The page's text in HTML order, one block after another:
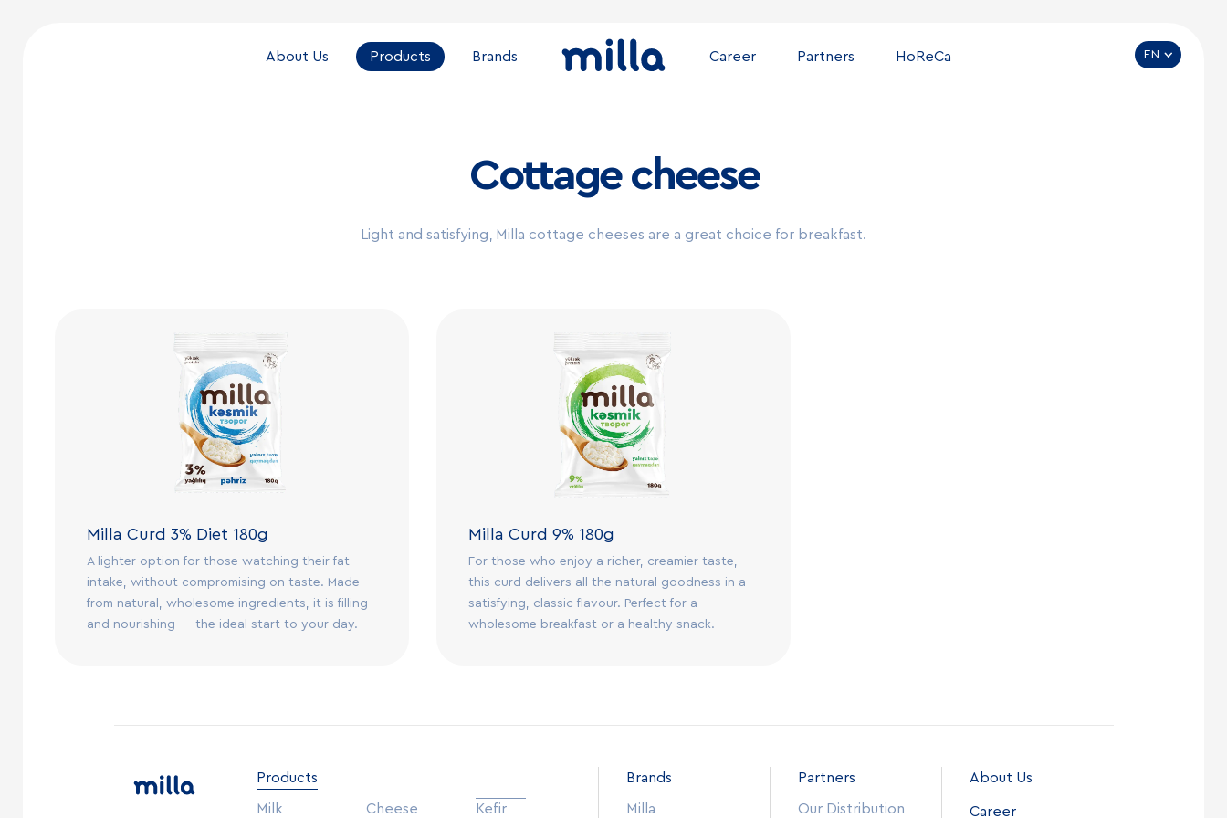
About Us Products Brands Career Partners HoReCa EN
Cottage cheese
Light and satisfying, Milla cottage cheeses are a great choice for breakfast.
Milla Curd 3% Diet 180g
A lighter option for those watching their fat
intake, without compromising on taste. Made
from natural, wholesome ingredients, it is filling
and nourishing — the ideal start to your day.
Milla Curd 9% 180g
For those who enjoy a richer, creamier taste,
this curd delivers all the natural goodness in a
satisfying, classic flavour. Perfect for a
wholesome breakfast or a healthy snack.
Products
Milk Cheese Kefir
Brands
Milla
Partners
Our Distribution
About Us
Career